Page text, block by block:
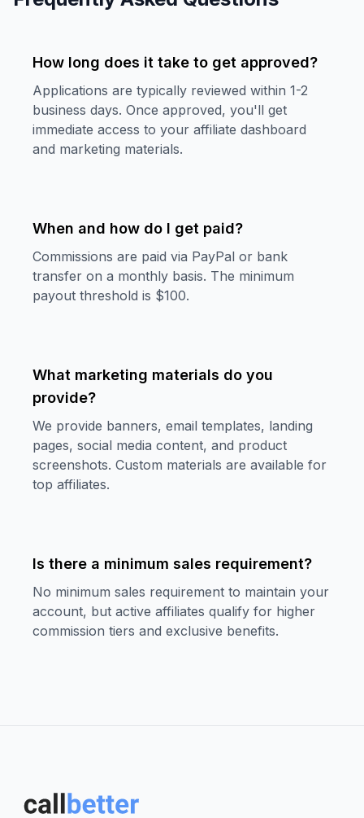
How long does it take to get approved?
Applications are typically reviewed within 1-2
business days. Once approved, you'll get
immediate access to your affiliate dashboard
and marketing materials.
When and how do I get paid?
Commissions are paid via PayPal or bank
transfer on a monthly basis. The minimum
payout threshold is $100.
What marketing materials do you
provide?
We provide banners, email templates, landing
pages, social media content, and product
screenshots. Custom materials are available for
top affiliates.
Is there a minimum sales requirement?
No minimum sales requirement to maintain your
account, but active affiliates qualify for higher
commission tiers and exclusive benefits.